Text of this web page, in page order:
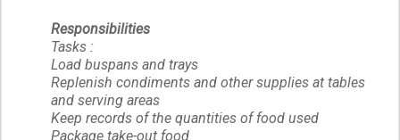
Responsibilities
Tasks :
Load buspans and trays
Replenish condiments and other supplies at tables
and serving areas
Keep records of the quantities of food used
Package take-out food